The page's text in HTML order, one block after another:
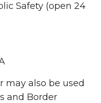
Safety (open 24
may also be used
and Border